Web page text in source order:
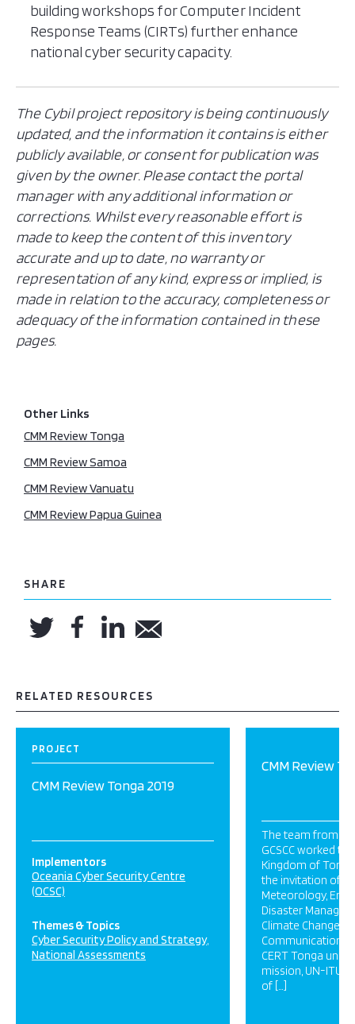
building workshops for Computer Incident
Response Teams (CIRTs) further enhance
national cyber security capacity.
The Cybil project repository is being continuously
updated, and the information it contains is either
publicly available, or consent for publication was
given by the owner. Please contact the portal
manager with any additional information or
corrections. Whilst every reasonable effort is
made to keep the content of this inventory
accurate and up to date, no warranty or
representation of any kind, express or implied, is
made in relation to the accuracy, completeness or
adequacy of the information contained in these
pages.
Other Links
CMM Review Tonga
CMM Review Samoa
CMM Review Vanuatu
CMM Review Papua Guinea
SHARE
RELATED RESOURCES
PROJECT
CMM Review Tonga 2019
Implementors
Oceania Cyber Security Centre
(OCSC)
Themes & Topics
Cyber Security Policy and Strategy
National Assessments
CMM Review
The team from
GCSCC worked
Kingdom of
the invitation of
Meteorology,
Disaster
Climate Change
Communications
CERT Tonga unit.
mission, UN-ITU
of […]